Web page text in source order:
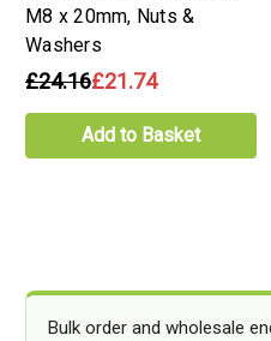
M8 x 20mm, Nuts &
Washers
£24.16£21.74
Add to Basket
Bulk order and wholesale